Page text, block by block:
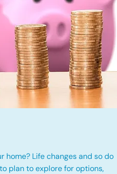
home? Life changes and so do
plan to explore for options,